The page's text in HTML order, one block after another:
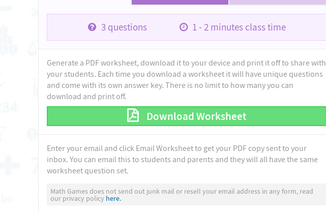
3questions 1 - 2 minutes class time
Generate a PDF worksheet, download it to your device and print it off to share with
your students. Each time you download a worksheet it will have unique questions
and come with its own answer key. There is no limit to how many you can
download and print off.
Download Worksheet
Enter your email and click Email Worksheet to get your PDF copy sent to your
inbox. You can email this to students and parents and they will all have the same
worksheet question set.
Math Games does not send out junk mail or resell your email address in any form, read
our privacy policy here.